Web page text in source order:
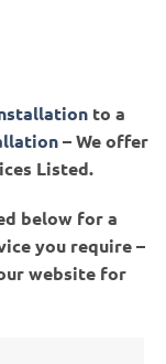
to a
– We offer
Listed.
below for a
you require –
website for